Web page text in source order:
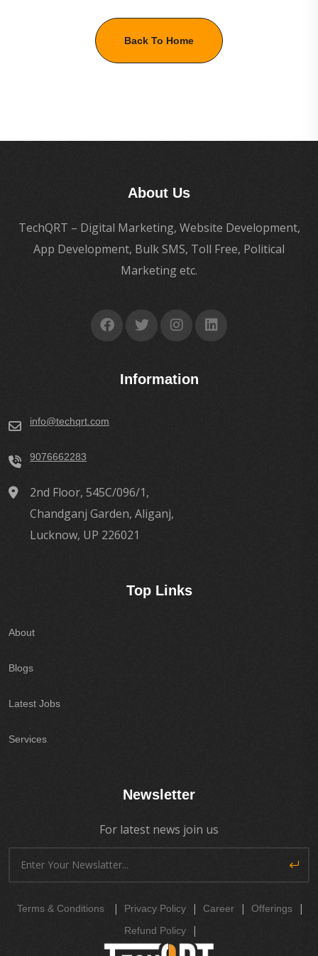
Back To Home
About Us
TechQRT – Digital Marketing, Website Development,
App Development, Bulk SMS, Toll Free, Political
Marketing etc.
Information
info@techqrt.com
9076662283
2nd Floor, 545C/096/1,
Chandganj Garden, Aliganj,
Lucknow, UP 226021
Top Links
About
Blogs
Latest Jobs
Services
Newsletter
For latest news join us
Terms & Conditions | Privacy Policy | Career | Offerings |
Refund Policy |